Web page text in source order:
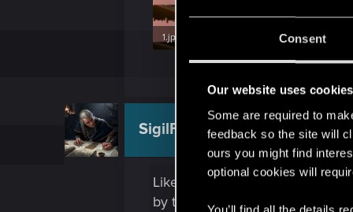
Consent
Our website uses cookies
Some are required to
feedback so the site will
ours you might find
optional cookies will
1.jpg
33.8 KB · Views: 126
2.jpg
29.3 KB ·
SigilFey Moderator
Likely, a newer version of
by things like physics engines